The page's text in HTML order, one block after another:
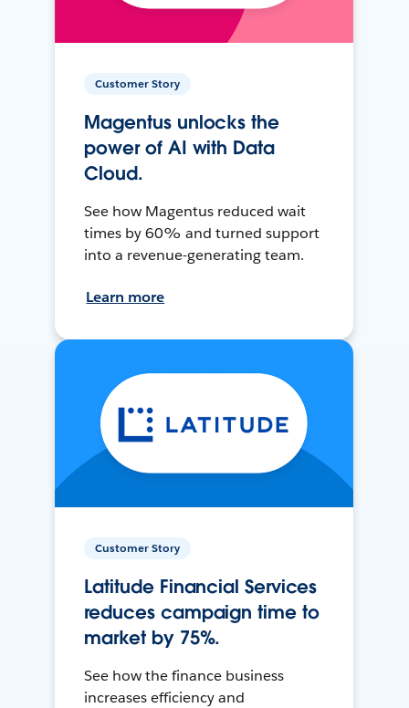
Customer Story
Magentus unlocks the
power of AI with Data
Cloud.
See how Magentus reduced wait
times by 60% and turned support
into a revenue-generating team.
Learn more
Customer Story
Latitude Financial Services
reduces campaign time to
market by 75%.
See how the finance business
increases efficiency and